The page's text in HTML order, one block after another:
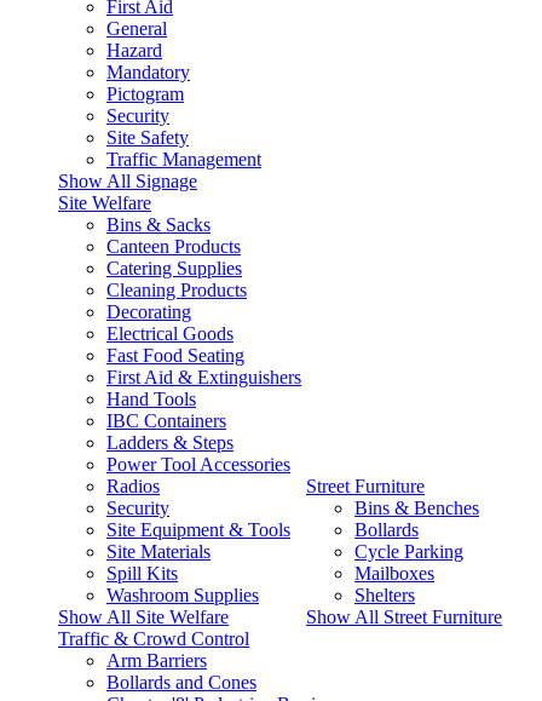
First Aid
General
Hazard
Mandatory
Pictogram
Security
Site Safety
Traffic Management
Show All Signage
Site Welfare
Bins & Sacks
Canteen Products
Catering Supplies
Cleaning Products
Decorating
Electrical Goods
Fast Food Seating
First Aid & Extinguishers
Hand Tools
IBC Containers
Ladders & Steps
Power Tool Accessories
Radios
Security
Site Equipment & Tools
Site Materials
Spill Kits
Washroom Supplies
Show All Site Welfare
Street Furniture
Bins & Benches
Bollards
Cycle Parking
Mailboxes
Shelters
Show All Street Furniture
Traffic & Crowd Control
Arm Barriers
Bollards and Cones